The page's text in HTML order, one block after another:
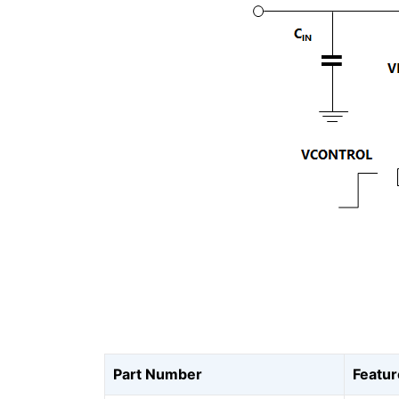
Part Number